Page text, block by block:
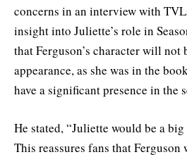
concerns in an interview with
insight into Juliette’s role in
that Ferguson’s character will not
appearance, as she was in the
have a significant presence in the
He stated, “Juliette would be a
This reassures fans that